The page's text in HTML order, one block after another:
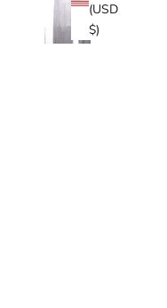
(USD
$)